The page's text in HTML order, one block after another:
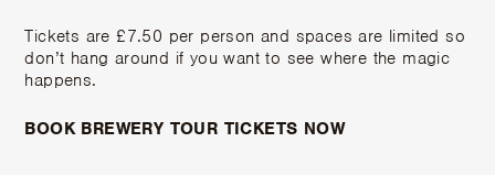
Tickets are £7.50 per person and spaces are limited so
don’t hang around if you want to see where the magic
happens.
BOOK BREWERY TOUR TICKETS NOW